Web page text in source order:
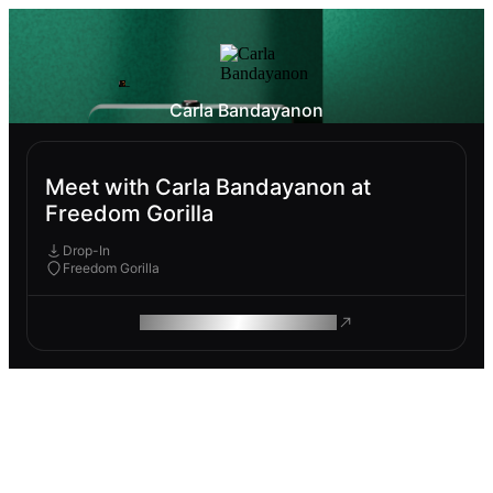
Carla Bandayanon
Meet with Carla Bandayanon at
Freedom Gorilla
Drop-In
Freedom Gorilla